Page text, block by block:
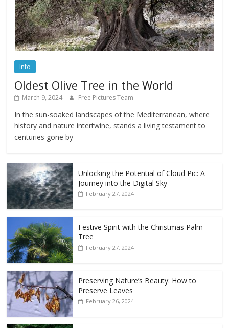
Info
Oldest Olive Tree in the World
March 9, 2024 Free Pictures Team
In the sun-soaked landscapes of the Mediterranean, where
history and nature intertwine, stands a living testament to
centuries gone by
Unlocking the Potential of Cloud Pic: A
Journey into the Digital Sky
February 27, 2024
Festive Spirit with the Christmas Palm
Tree
February 27, 2024
Preserving Nature’s Beauty: How to
Preserve Leaves
February 26, 2024